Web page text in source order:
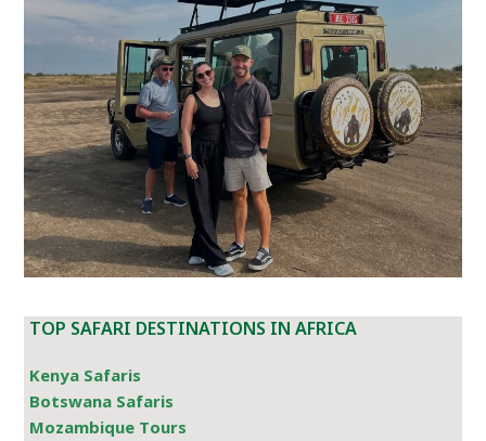
TOP SAFARI DESTINATIONS IN AFRICA
Kenya Safaris
Botswana Safaris
Mozambique Tours